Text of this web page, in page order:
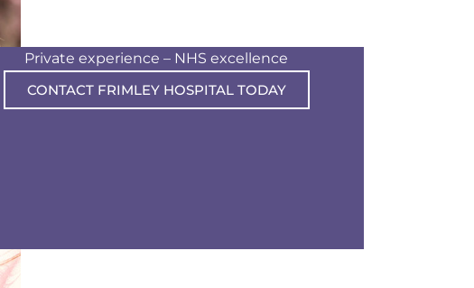
Private experience – NHS excellence
CONTACT FRIMLEY HOSPITAL TODAY